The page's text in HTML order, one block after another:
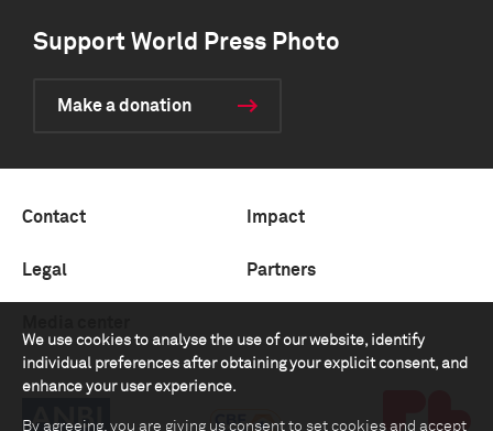
We use cookies to analyse the use of our website, identify
individual preferences after obtaining your explicit consent, and
enhance your user experience.
By agreeing, you are giving us consent to set cookies and accept
Support World Press Photo
Make a donation
Contact Impact
Legal Partners